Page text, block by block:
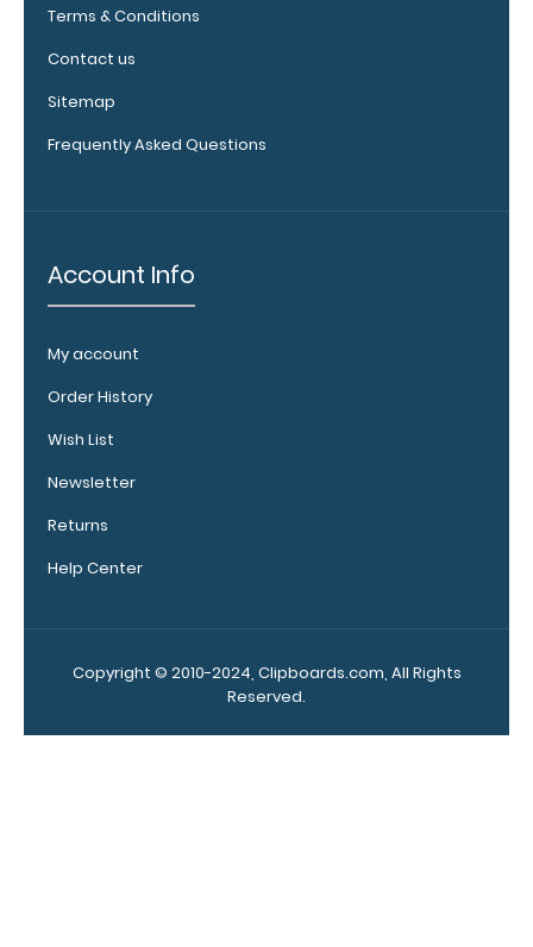
clipboard.
Pen Clip:
WhiteCoat
Clipboard.
This clip will
paper clip
without
engraving.
Purchase a
get one of
Click here to
Terms & Conditions
Contact us
Sitemap
Frequently Asked Questions
Account Info
My account
Order History
Wish List
Newsletter
Returns
Help Center
Copyright © 2010-2024, Clipboards.com, All Rights
Reserved.